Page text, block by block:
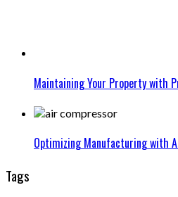
Maintaining Your Property with
Optimizing Manufacturing with
Tags